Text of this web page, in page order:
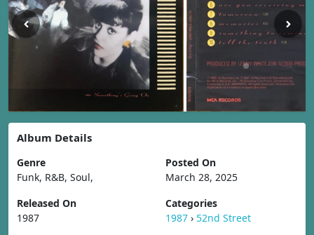
Album Details
Genre
Funk, R&B, Soul,
Posted On
March 28, 2025
Released On
1987
Categories
1987 › 52nd Street